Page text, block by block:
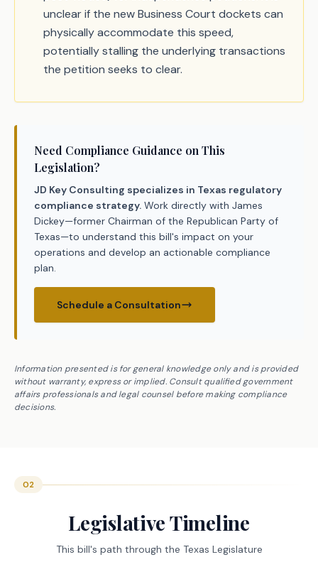
unclear if the new Business Court dockets can
physically accommodate this speed,
potentially stalling the underlying transactions
the petition seeks to clear.
Need Compliance Guidance on This
Legislation?
JD Key Consulting specializes in Texas regulatory
compliance strategy. Work directly with James
Dickey—former Chairman of the Republican Party of
Texas—to understand this bill's impact on your
operations and develop an actionable compliance
plan.
Schedule a Consultation
Information presented is for general knowledge only and is provided
without warranty, express or implied. Consult qualified government
affairs professionals and legal counsel before making compliance
decisions.
02
Legislative Timeline
This bill's path through the Texas Legislature